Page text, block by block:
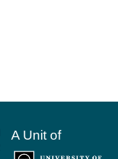
A Unit of